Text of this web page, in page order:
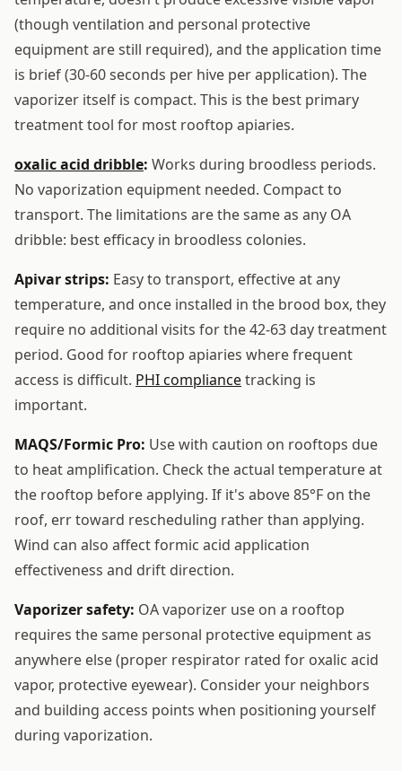
(though ventilation and personal protective
equipment are still required), and the application time
is brief (30-60 seconds per hive per application). The
vaporizer itself is compact. This is the best primary
treatment tool for most rooftop apiaries.
oxalic acid dribble: Works during broodless periods.
No vaporization equipment needed. Compact to
transport. The limitations are the same as any OA
dribble: best efficacy in broodless colonies.
Apivar strips: Easy to transport, effective at any
temperature, and once installed in the brood box, they
require no additional visits for the 42-63 day treatment
period. Good for rooftop apiaries where frequent
access is difficult. PHI compliancetracking is
important.
MAQS/Formic Pro: Use with caution on rooftops due
to heat amplification. Check the actual temperature at
the rooftop before applying. If it's above 85°F on the
roof, err toward rescheduling rather than applying.
Wind can also affect formic acid application
effectiveness and drift direction.
Vaporizer safety: OA vaporizer use on a rooftop
requires the same personal protective equipment as
anywhere else (proper respirator rated for oxalic acid
vapor, protective eyewear). Consider your neighbors
and building access points when positioning yourself
during vaporization.